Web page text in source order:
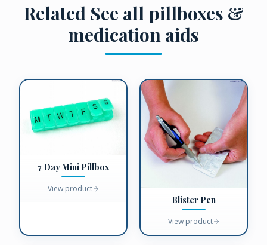
Related See all pillboxes &
medication aids
7 Day Mini Pillbox
View product
Blister Pen
View product